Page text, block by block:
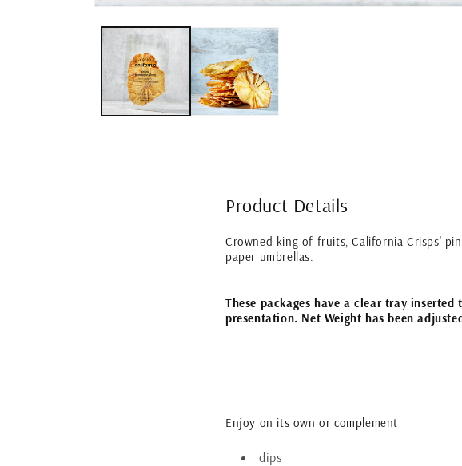
modal
Product Details
Crowned king of fruits, California Crisps'
paper umbrellas.
These packages have a clear tray
presentation. Net Weight has been
Enjoy on its own or complement
dips